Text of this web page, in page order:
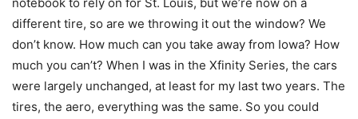
notebook to rely on for St. Louis, but we’re now on a
different tire, so are we throwing it out the window? We
don’t know. How much can you take away from Iowa? How
much you can’t? When I was in the Xfinity Series, the cars
were largely unchanged, at least for my last two years. The
tires, the aero, everything was the same. So you could